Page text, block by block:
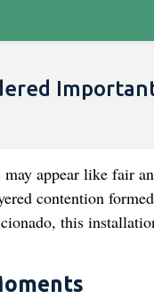
appear like fair
contention
this